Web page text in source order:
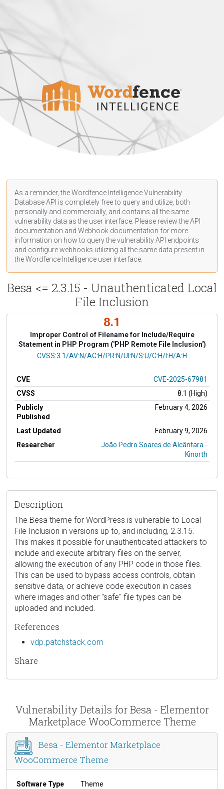
As a reminder, the Wordfence Intelligence Vulnerability
Database API is completely free to query and utilize, both
personally and commercially, and contains all the same
vulnerability data as the user interface. Please review the API
documentation and Webhook documentation for more
information on how to query the vulnerability API endpoints
and configure webhooks utilizing all the same data present in
the Wordfence Intelligence user interface.
Besa <= 2.3.15 - Unauthenticated Local
File Inclusion
8.1
Improper Control of Filename for Include/Require
Statement in PHP Program ('PHP Remote File Inclusion')
CVSS Vector
CVSS:3.1/AV:N/AC:H/PR:N/UI:N/S:U/C:H/I:H/A:H
CVE
CVE-2025-67981
CVSS
8.1 (High)
Publicly
Published
February 4, 2026
Last Updated
February 9, 2026
Researcher
João Pedro Soares de Alcântara -
Kinorth
Description
The Besa theme for WordPress is vulnerable to Local
File Inclusion in versions up to, and including, 2.3.15.
This makes it possible for unauthenticated attackers to
include and execute arbitrary files on the server,
allowing the execution of any PHP code in those files.
This can be used to bypass access controls, obtain
sensitive data, or achieve code execution in cases
where images and other "safe" file types can be
uploaded and included.
References
vdp.patchstack.com
Share
Vulnerability Details for Besa - Elementor
Marketplace WooCommerce Theme
Besa - Elementor Marketplace
WooCommerce Theme
Software Type
Theme